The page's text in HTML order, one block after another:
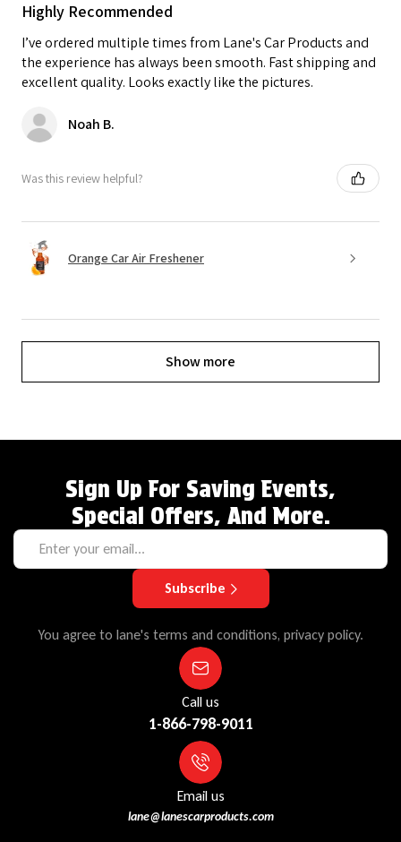
Highly Recommended
I’ve ordered multiple times from Lane's Car Products and
the experience has always been smooth. Fast shipping and
excellent quality. Looks exactly like the pictures.
Noah B.
Was this review helpful?
Orange Car Air Freshener
Show more
Sign Up For Saving Events,
Special Offers, And More.
Subscribe
You agree to lane's terms and conditions, privacy policy.
Call us
1-866-798-9011
Email us
lane@lanescarproducts.com